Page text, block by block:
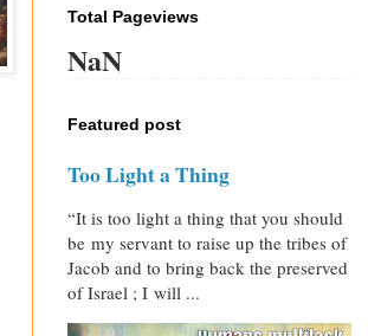
Total Pageviews
NaN
Featured post
Too Light a Thing
“It is too light a thing that you should
be my servant to raise up the tribes of
Jacob and to bring back the preserved
of Israel ; I will ...